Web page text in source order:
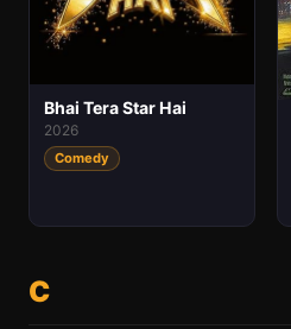
Bhai Tera Star Hai
2026
Comedy
C